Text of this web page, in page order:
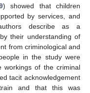
) showed that children
by services, and
describe as a
their understanding of
from criminological and
in the study were
workings of the criminal
tacit acknowledgement
and that this was